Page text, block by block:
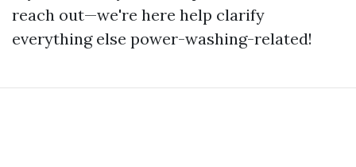
reach out—we're here help clarify
everything else power-washing-related!